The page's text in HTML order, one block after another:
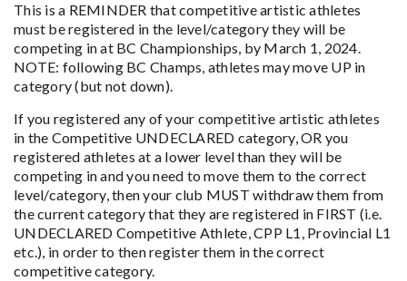
This is a REMINDER that competitive artistic athletes
must be registered in the level/category they will be
competing in at BC Championships, by March 1, 2024.
NOTE: following BC Champs, athletes may move UP in
category (but not down).
If you registered any of your competitive artistic athletes
in the Competitive UNDECLARED category, OR you
registered athletes at a lower level than they will be
competing in and you need to move them to the correct
level/category, then your club MUST withdraw them from
the current category that they are registered in FIRST (i.e.
UNDECLARED Competitive Athlete, CPP L1, Provincial L1
etc.), in order to then register them in the correct
competitive category.